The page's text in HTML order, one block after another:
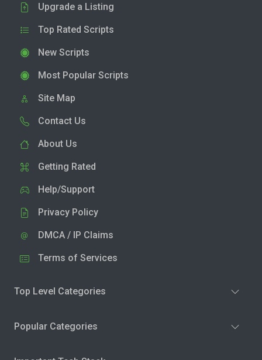
Upgrade a Listing
Top Rated Scripts
New Scripts
Most Popular Scripts
Site Map
Contact Us
About Us
Getting Rated
Help/Support
Privacy Policy
DMCA / IP Claims
Terms of Services
Top Level Categories
Popular Categories